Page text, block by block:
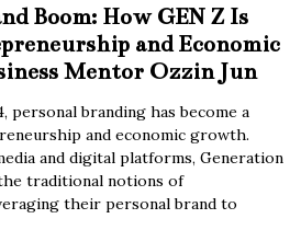
Boom: How GEN Z Is
and Economic
Mentor Ozzin Jun
personal branding has become a
and economic growth.
and digital platforms, Generation
traditional notions of
their personal brand to